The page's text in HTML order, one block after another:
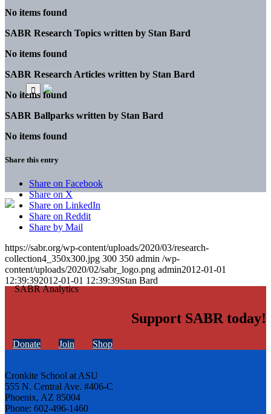
No items found
SABR Research Topics written by Stan Bard
No items found
SABR Research Articles written by Stan Bard
No items found
SABR Ballparks written by Stan Bard
No items found
Share this entry
Share on Facebook
Share on X
Share on LinkedIn
Share on Reddit
Share by Mail
https://sabr.org/wp-content/uploads/2020/03/research-
collection4_350x300.jpg 300 350 admin /wp-
content/uploads/2020/02/sabr_logo.png admin2012-01-01
12:39:392012-01-01 12:39:39Stan Bard
Support SABR today!
Donate Join Shop
Cronkite School at ASU
555 N. Central Ave. #406-C
Phoenix, AZ 85004
Phone: 602-496-1460